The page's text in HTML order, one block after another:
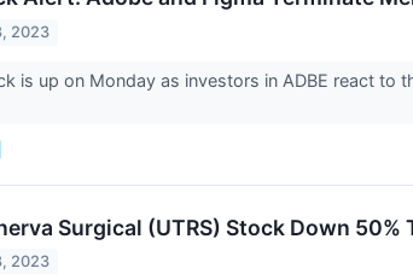
2023
is up on Monday as investors in ADBE react to
Surgical (UTRS) Stock Down 50%
2023